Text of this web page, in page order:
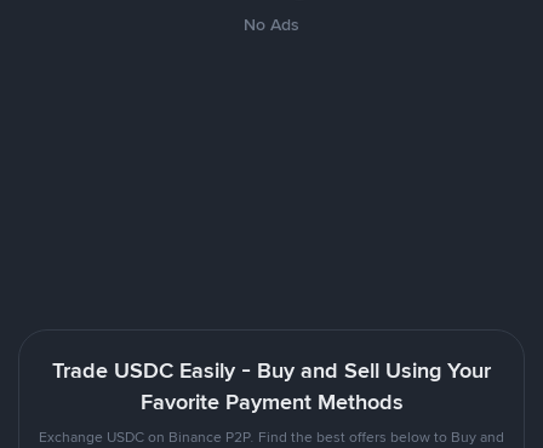
No Ads
Trade USDC Easily - Buy and Sell Using Your
Favorite Payment Methods
Exchange USDC on Binance P2P. Find the best offers below to Buy and